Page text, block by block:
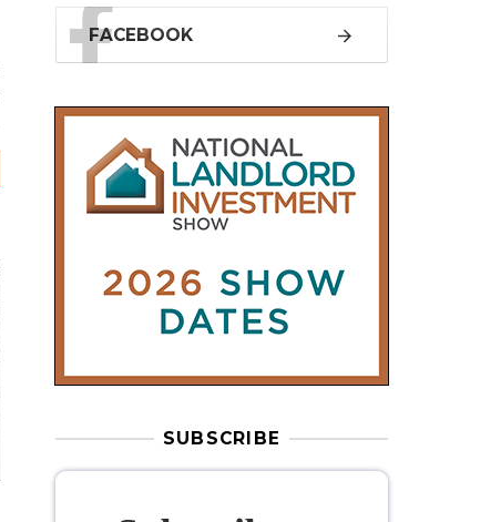
Subscribe to
our weekly
newsletter
Stay informed with our
leading
property sector news, delivered